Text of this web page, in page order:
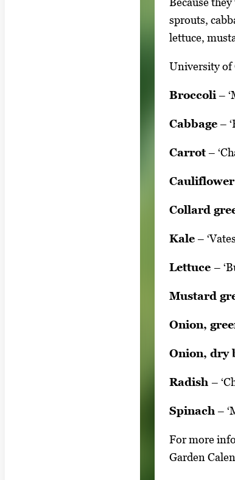
a
g
e
.
sprouts,
lettuce,
University of
Broccoli–
Cabbage–
Carrot–
Cauliflower
Collard
Kale–
Lettuce –
Mustard
Onion,
Onion, dry
Radish –
Spinach–
For more
Garden